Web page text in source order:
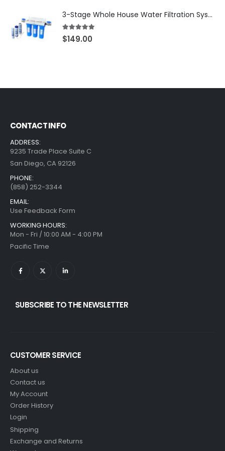
3-Stage Whole House Water Filtration System, 3/4″ Port with 2 valves and Extra 3 Filters Set, SKU# SKU: WHF-34F2
5.00 out of 5
$149.00
CONTACT INFO
ADDRESS:
9235 Trade Place Suite C
San Diego, CA 92126
PHONE:
(858) 252-3344
EMAIL:
Use Feedback Form
WORKING HOURS:
Mon - Fri / 10:00 AM - 4:00 PM
Pacific Time
SUBSCRIBE TO THE NEWSLETTER
CUSTOMER SERVICE
About us
Contact us
My Account
Order History
Login
Shipping
Exchange and Returns